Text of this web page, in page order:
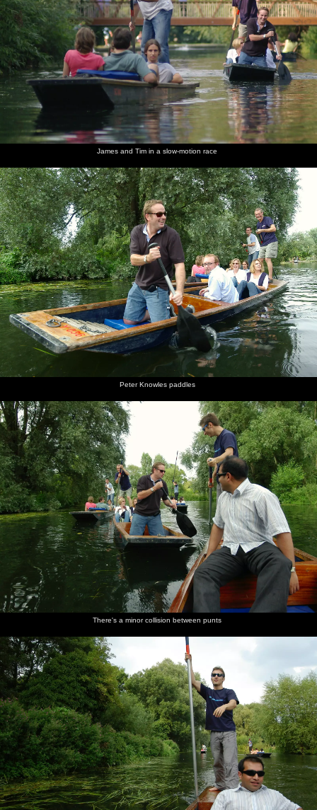
James and Tim in a slow-motion race
Peter Knowles paddles
There's a minor collision between punts